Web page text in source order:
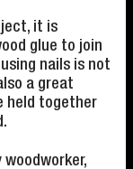
it is
glue to join
nails is not
a great
held together